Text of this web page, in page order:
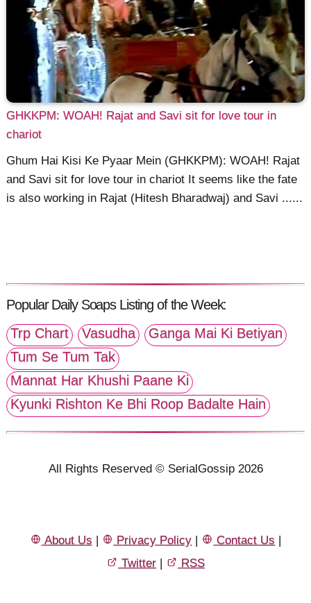
GHKKPM: WOAH! Rajat and Savi sit for love tour in
chariot
Ghum Hai Kisi Ke Pyaar Mein (GHKKPM): WOAH! Rajat
and Savi sit for love tour in chariot It seems like the fate
is also working in Rajat (Hitesh Bharadwaj) and Savi ......
Popular Daily Soaps Listing of the Week:
Trp Chart
Vasudha
Ganga Mai Ki Betiyan
Tum Se Tum Tak
Mannat Har Khushi Paane Ki
Kyunki Rishton Ke Bhi Roop Badalte Hain
All Rights Reserved © SerialGossip 2026
About Us | Privacy Policy | Contact Us |
Twitter | RSS